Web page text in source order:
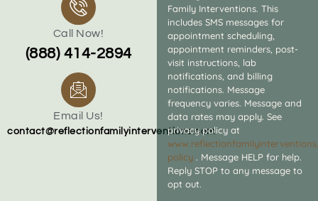
Call Now!
(888) 414-2894
Email Us!
contact@reflectionfamilyinterventions.com
Family Interventions. This
includes SMS messages for
appointment scheduling,
appointment reminders, post-
visit instructions, lab
notifications, and billing
notifications. Message
frequency varies. Message and
data rates may apply. See
privacy policy at
policy . Message HELP for help.
Reply STOP to any message to
opt out.